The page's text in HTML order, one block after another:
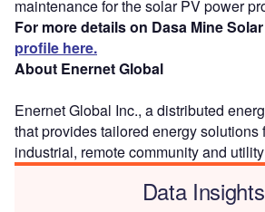
maintenance for the solar PV power
For more details on Dasa Mine
profile here.
About Enernet Global
Enernet Global Inc., a distributed
that provides tailored energy solutions
industrial, remote community and
Data Insights